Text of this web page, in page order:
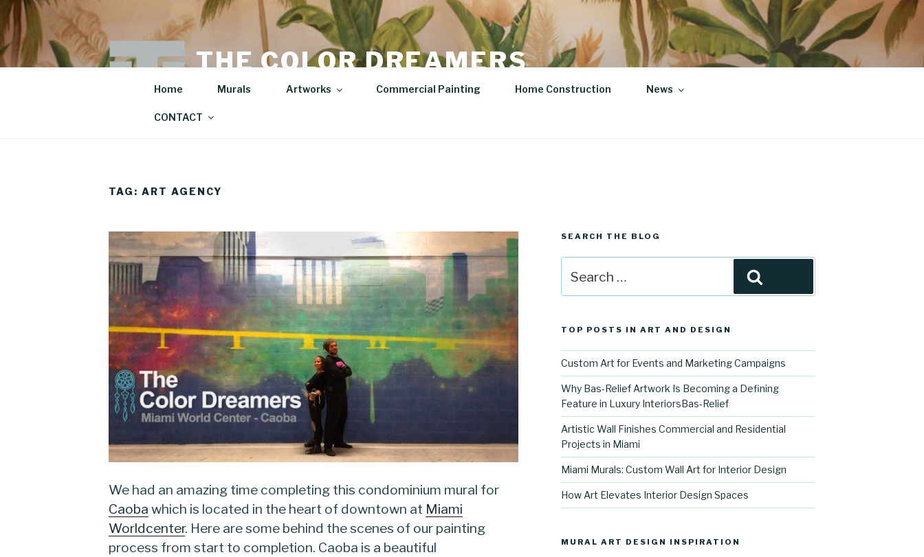
Skip
to
content
THE COLOR DREAMERS
Mural Artist | Hospitality Art | Sculptures
Home Murals Artworks Commercial Painting Home Construction News
CONTACT
TAG:ART AGENCY
We had an amazing time completing this condominium mural for
Caoba which is located in the heart of downtown at Miami
Worldcenter. Here are some behind the scenes of our painting
process from start to completion. Caoba is a beautiful
SEARCH THE BLOG
for:
TOP POSTS IN ART AND DESIGN
Custom Art for Events and Marketing Campaigns
Why Bas-Relief Artwork Is Becoming a Defining
Feature in Luxury InteriorsBas-Relief
Artistic Wall Finishes Commercial and Residential
Projects in Miami
Miami Murals: Custom Wall Art for Interior Design
How Art Elevates Interior Design Spaces
MURAL ART DESIGN INSPIRATION